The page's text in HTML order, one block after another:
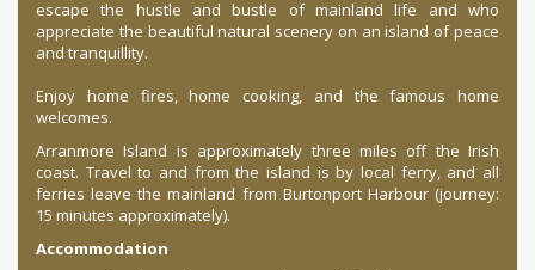
escape the hustle and bustle of mainland life and who
appreciate the beautiful natural scenery on an island of peace
and tranquillity.
Enjoy home fires, home cooking, and the famous home
welcomes.
Arranmore Island is approximately three miles off the Irish
coast. Travel to and from the island is by local ferry, and all
ferries leave the mainland from Burtonport Harbour(journey:
15 minutes approximately).
Accommodation